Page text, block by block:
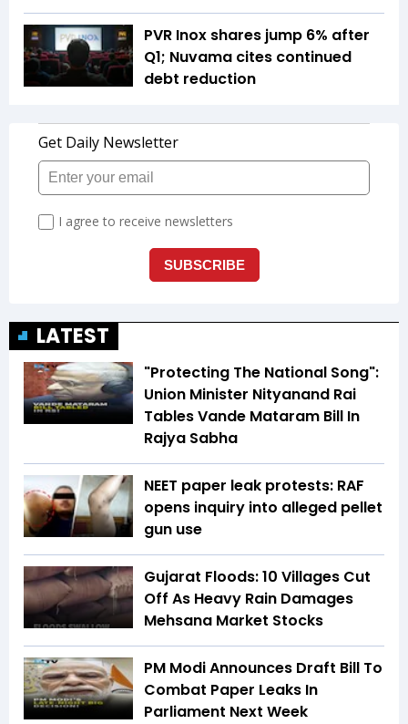
PVR Inox shares jump 6% after
Q1; Nuvama cites continued
debt reduction
LATEST
"Protecting The National Song":
Union Minister Nityanand Rai
Tables Vande Mataram Bill In
Rajya Sabha
NEET paper leak protests: RAF
opens inquiry into alleged pellet
gun use
Gujarat Floods: 10 Villages Cut
Off As Heavy Rain Damages
Mehsana Market Stocks
PM Modi Announces Draft Bill To
Combat Paper Leaks In
Parliament Next Week